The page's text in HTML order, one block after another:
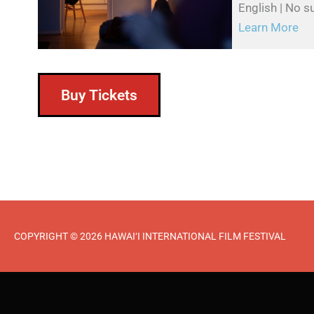
English | No
Learn More
Buy Tickets
COPYRIGHT © 2026 HAWAI‘I INTERNATIONAL FILM FESTIVAL